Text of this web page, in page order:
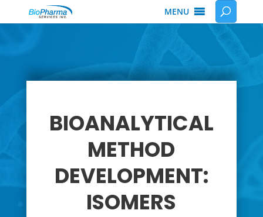
MENU
BIOANALYTICAL
METHOD
DEVELOPMENT:
ISOMERS